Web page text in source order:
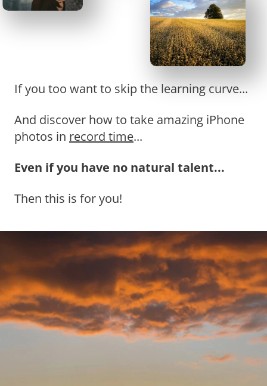
If you too want to skip the learning curve...
And discover how to take amazing iPhone
photos in record time...
Even if you have no natural talent...
Then this is for you!